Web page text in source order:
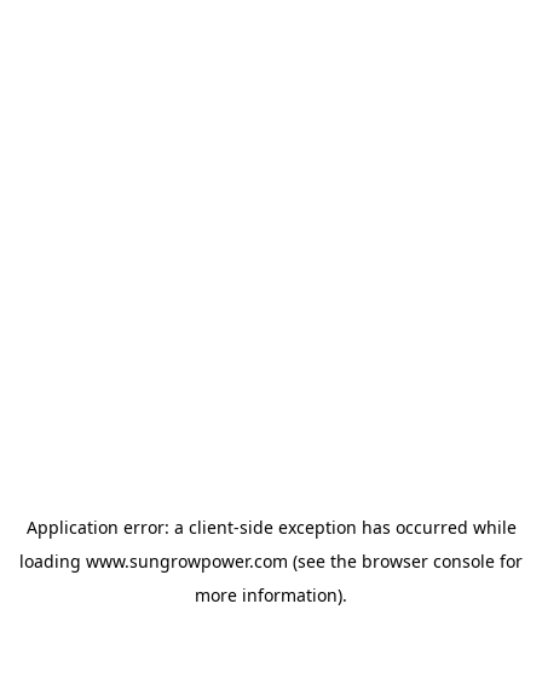
Application error: a client-side exception has occurred while
loading www.sungrowpower.com (see the browser console for
more information).